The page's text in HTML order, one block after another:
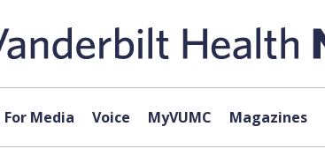
For Media Voice MyVUMC Magazines